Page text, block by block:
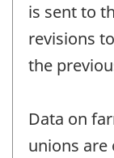
is sent to
revisions
the
Data on
unions